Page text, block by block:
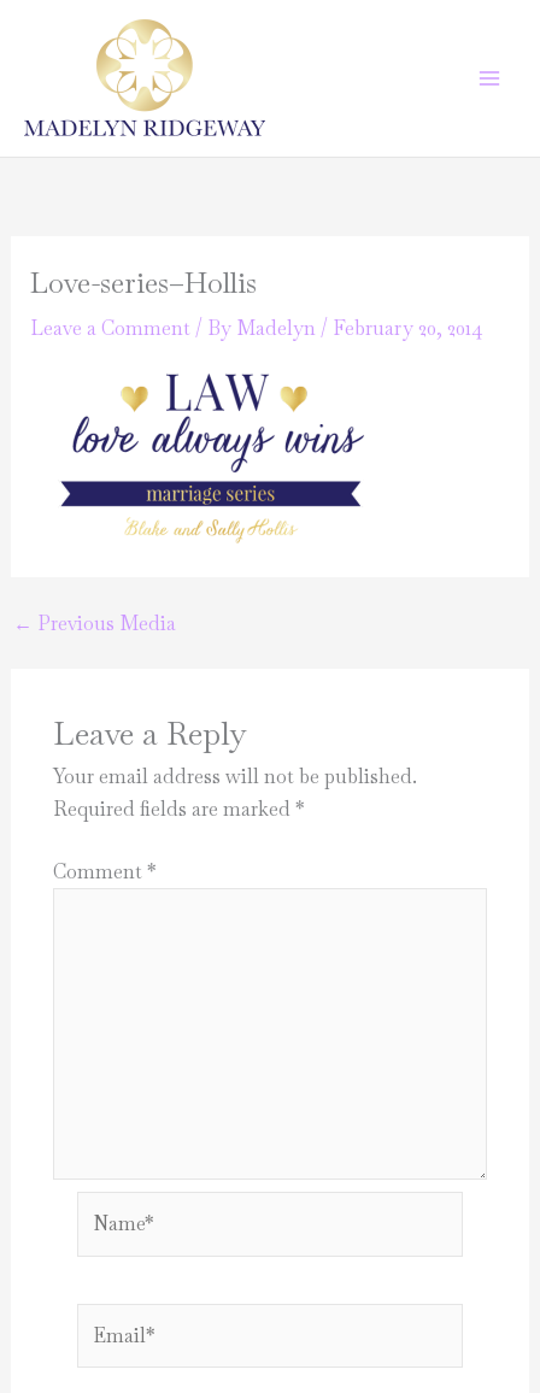
Love-series–Hollis
Leave a Comment / By Madelyn / February 20, 2014
← Previous Media
Leave a Reply
Your email address will not be published.
Required fields are marked *
Comment*